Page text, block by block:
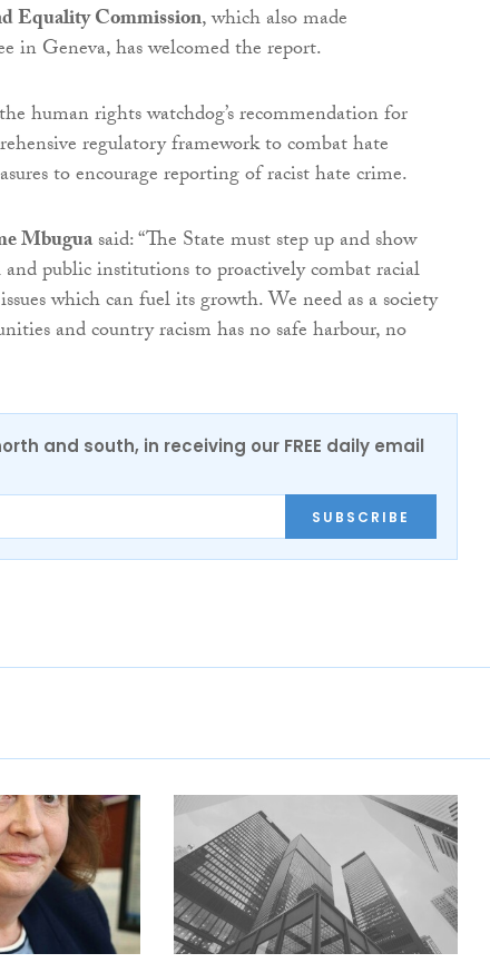
Equality Commission, which also made
in Geneva, has welcomed the report.
human rights watchdog’s recommendation for
regulatory framework to combat hate
to encourage reporting of racist hate crime.
Mbuguasaid: “The State must step up and show
and public institutions to proactively combat racial
which can fuel its growth. We need as a society
and country racism has no safe harbour, no
and south, in receiving our FREE daily email
SUBSCRIBE